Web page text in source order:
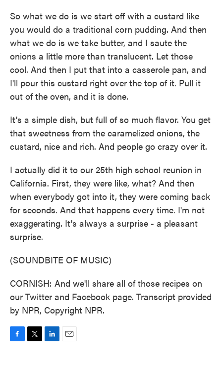
So what we do is we start off with a custard like
you would do a traditional corn pudding. And then
what we do is we take butter, and I saute the
onions a little more than translucent. Let those
cool. And then I put that into a casserole pan, and
I'll pour this custard right over the top of it. Pull it
out of the oven, and it is done.
It's a simple dish, but full of so much flavor. You get
that sweetness from the caramelized onions, the
custard, nice and rich. And people go crazy over it.
I actually did it to our 25th high school reunion in
California. First, they were like, what? And then
when everybody got into it, they were coming back
for seconds. And that happens every time. I'm not
exaggerating. It's always a surprise - a pleasant
surprise.
(SOUNDBITE OF MUSIC)
CORNISH: And we'll share all of those recipes on
our Twitter and Facebook page. Transcript provided
by NPR, Copyright NPR.